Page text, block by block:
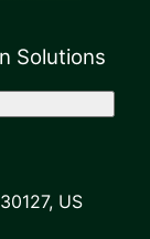
Solutions
US